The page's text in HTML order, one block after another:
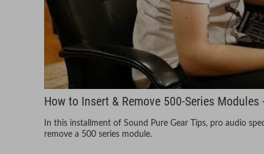
How to Insert & Remove 500-Series Modules
In this installment of Sound Pure Gear Tips, pro audio
remove a 500 series module.